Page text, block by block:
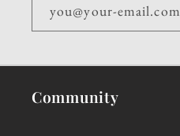
you@your-email.com
Community